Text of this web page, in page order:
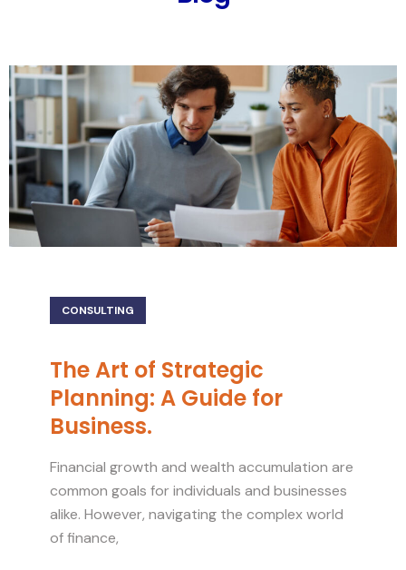
CONSULTING
The Art of Strategic
Planning: A Guide for
Business.
Financial growth and wealth accumulation are
common goals for individuals and businesses
alike. However, navigating the complex world
of finance,